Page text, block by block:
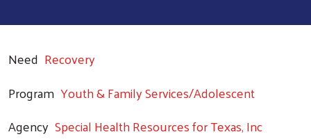
Need Recovery
Program Youth & Family Services/Adolescent
Agency Special Health Resources for Texas, Inc